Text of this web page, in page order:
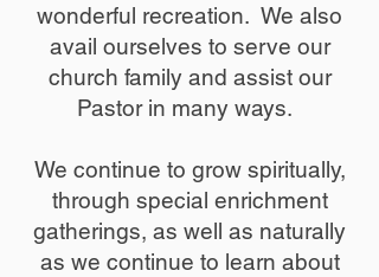
wonderful recreation. We also
avail ourselves to serve our
church family and assist our
Pastor in many ways. ​
We continue to grow spiritually,
through special enrichment
gatherings, as well as naturally
as we continue to learn about